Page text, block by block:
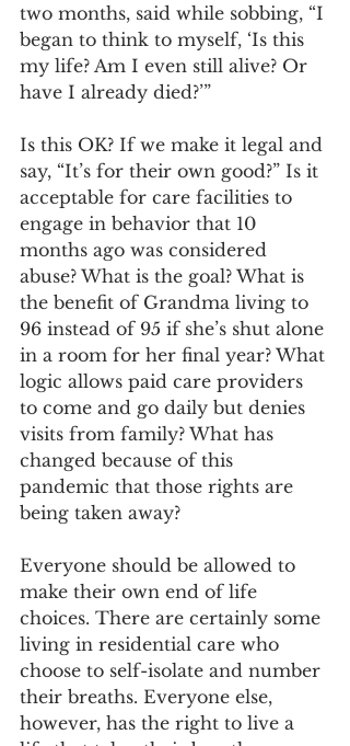
two months, said while sobbing, “I
began to think to myself, ‘Is this
my life? Am I even still alive? Or
have I already died?’”
Is this OK? If we make it legal and
say, “It’s for their own good?” Is it
acceptable for care facilities to
engage in behavior that 10
months ago was considered
abuse? What is the goal? What is
the benefit of Grandma living to
96 instead of 95 if she’s shut alone
in a room for her final year? What
logic allows paid care providers
to come and go daily but denies
visits from family? What has
changed because of this
pandemic that those rights are
being taken away?
Everyone should be allowed to
make their own end of life
choices. There are certainly some
living in residential care who
choose to self-isolate and number
their breaths. Everyone else,
however, has the right to live a